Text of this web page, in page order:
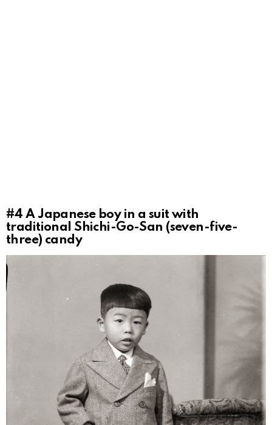
#4A Japanese boy in a suit with
traditional Shichi-Go-San (seven-five-
three) candy